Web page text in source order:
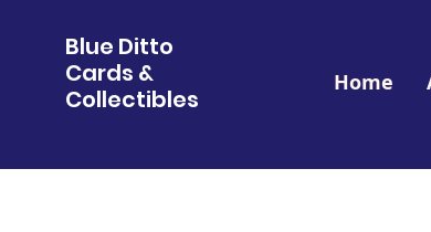
Blue Ditto
Cards &
Collectibles
Home